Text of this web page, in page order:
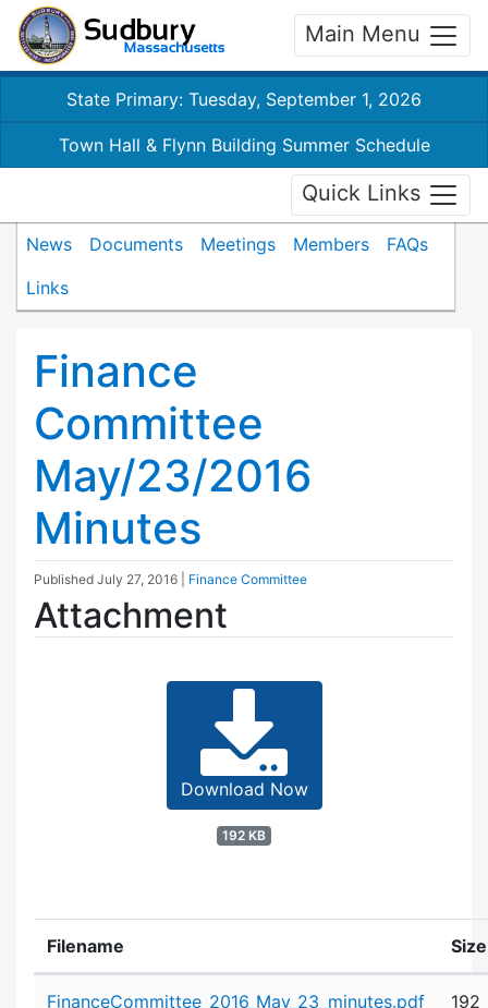
Main Menu
State Primary: Tuesday, September 1, 2026
Town Hall & Flynn Building Summer Schedule
Quick Links
News Documents Meetings Members
FAQs
Links
Finance
Committee
May/23/2016
Minutes
Published July 27, 2016 Finance Committee
Attachment
Download Now
192 KB
Filename Size
FinanceCommittee_2016_May_23_minutes.pdf
192